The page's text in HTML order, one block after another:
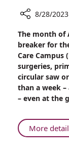
Annual
Number
of
Serious
Circular
Saw
and
Glass
Injuries
8/28/
The month of
breaker for
Care Campus
surgeries,
circular saw
than a week
– even at the
More